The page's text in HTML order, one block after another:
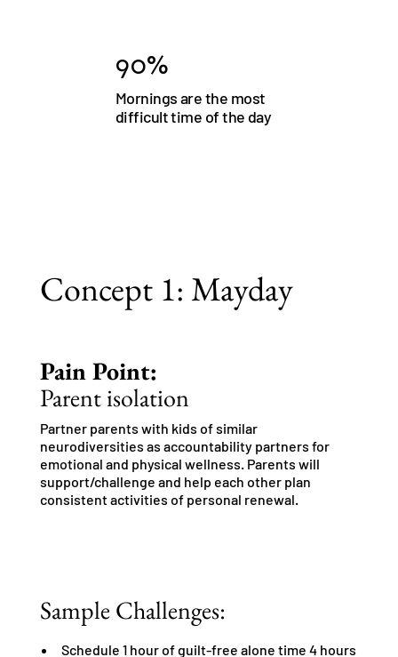
90%
Mornings are the most
difficult time of the day
Concept 1: Mayday
Pain Point:
Parent isolation
Partner parents with kids of similar
neurodiversities as accountability partners for
emotional and physical wellness. Parents will
support/challenge and help each other plan
consistent activities of personal renewal.
Sample Challenges:
Schedule 1 hour of guilt-free alone time 4 hours